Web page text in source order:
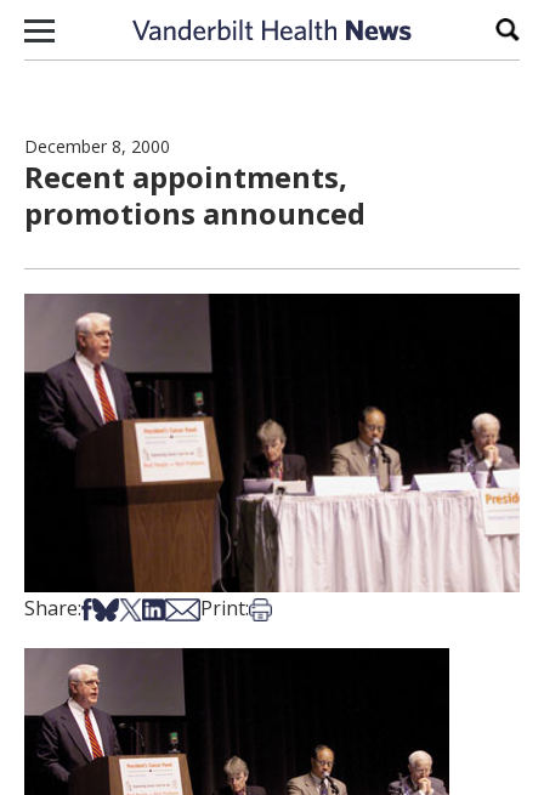
Skip to content
December 8, 2000
Recent appointments,
promotions announced
Share:Share on Facebook
Share on Bsky
Share on X
Share on LinkedIn
Share via Email
Print:Print this article